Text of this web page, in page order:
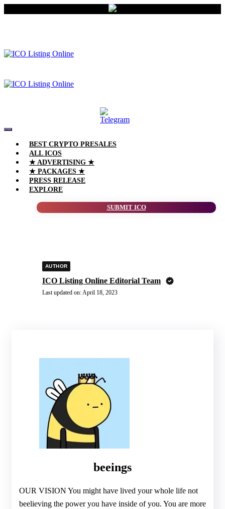
BEST CRYPTO PRESALES
ALL ICOS
★ ADVERTISING ★
★ PACKAGES ★
PRESS RELEASE
EXPLORE
SUBMIT ICO
AUTHOR
ICO Listing Online Editorial Team
Last updated on:April 18, 2023
beeings
OUR VISION You might have lived your whole life not
beelieving the power you have inside of you. You are more